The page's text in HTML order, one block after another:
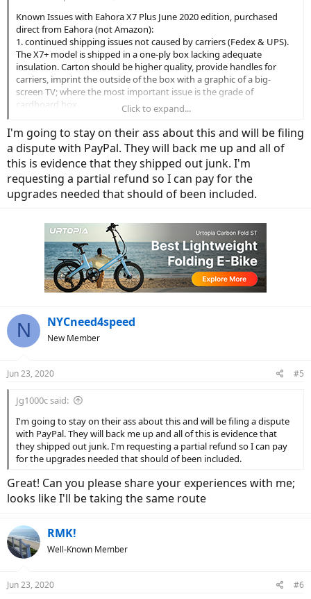
Known Issues with Eahora X7 Plus June 2020 edition, purchased
direct from Eahora (not Amazon):
1. continued shipping issues not caused by carriers (Fedex & UPS).
The X7+ model is shipped in a one-ply box lacking adequate
insulation. Carton should be higher quality, provide handles for
carriers, imprint the outside of the box with a graphic of a big-
screen TV; where the most important issue is the grade of
cardboard box.
2. damage occurs in shipping due to above: damage can occur to
the wheel axle, shimano derailer, along with cosmetic scratching to
bike frame. nearly every-single owner of the newest models report
some or all of the above. There is also one report of a broken
controller screen.
3. missing parts from installation. It was originally believed that
bolts or other items may have been lost thru holes in shipping;
every new owner has reported missing parts -- one crucial one: the
4. missing components from product page. newest model was to
include rear rack (was included) front & rear fenders (they're
included, but rear fender may require cutting modification to allow
for chain) along with front & rear lights (only comes with front). Also
to be included was a new color controller (reportedly to ship later
according to company email). In short, not a "what you see is what
5. DOA Dead on Arrival: Many reports of failing clutches / motors
where there is little or no torque or PAS, or in my case; a failed clutch
and a DOA bike.
have worked through the minor issues noted. I have reached
hopeful; but emails aren't personally signed (i.e. "John, Customer
Service Dept"); rather having only a generic signature from eahora
support. Customer service needs to be more sympathetic and
absolutely more personal when things go this terribly wrong. I've
been promised a replacement clutch and reimbursement to have it
professionally installed; others with similar issues received email
noting they'd receive a new wheelset in 2 weeks.
Anyone promoting this company or its products should reconsider
support level (or lack of support), the goal and impacts of your
endorsements, as well as any motivating factors or incentives
behind your endorsement.
Click to expand...
I'm going to stay on their ass about this and will be filing
a dispute with PayPal. They will back me up and all of
this is evidence that they shipped out junk. I'm
requesting a partial refund so I can pay for the
upgrades needed that should of been included.
N NYCneed4speed
New Member
Jun 23, 2020 #5
Jg1000c said:
I'm going to stay on their ass about this and will be filing a dispute
with PayPal. They will back me up and all of this is evidence that
they shipped out junk. I'm requesting a partial refund so I can pay
for the upgrades needed that should of been included.
Great! Can you please share your experiences with me;
looks like I'll be taking the same route
RMK!
Well-Known Member
Jun 23, 2020 #6